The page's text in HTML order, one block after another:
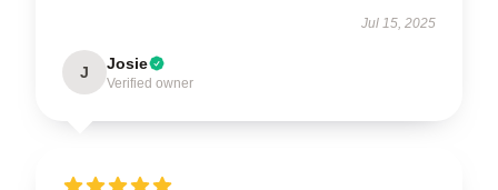
Jul 15, 2025
J Josie
Verified owner